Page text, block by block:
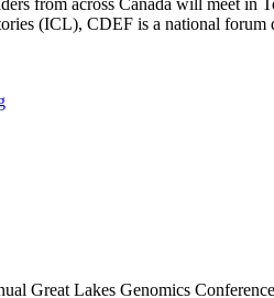
(ICL), CDEF is a national forum
Great Lakes Genomics